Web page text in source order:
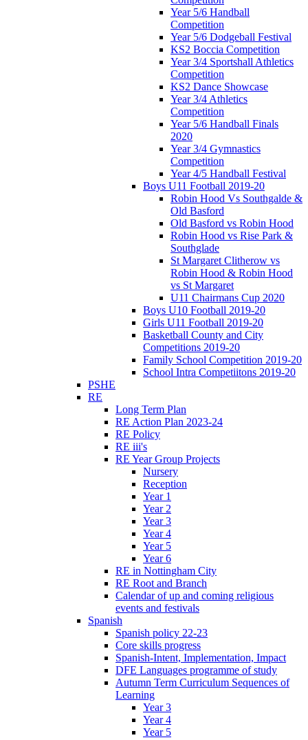
Year 5/6 Handball
Competition
Year 5/6 Dodgeball Festival
KS2 Boccia Competition
Year 3/4 Sportshall Athletics
Competition
KS2 Dance Showcase
Year 3/4 Athletics
Competition
Year 5/6 Handball Finals
2020
Year 3/4 Gymnastics
Competition
Year 4/5 Handball Festival
Boys U11 Football 2019-20
Robin Hood Vs Southgalde &
Old Basford
Old Basford vs Robin Hood
Robin Hood vs Rise Park &
Southglade
St Margaret Clitherow vs
Robin Hood & Robin Hood
vs St Margaret
U11 Chairmans Cup 2020
Boys U10 Football 2019-20
Girls U11 Football 2019-20
Basketball County and City
Competitions 2019-20
Family School Competition 2019-20
School Intra Competiitons 2019-20
PSHE
RE
Long Term Plan
RE Action Plan 2023-24
RE Policy
RE iii's
RE Year Group Projects
Nursery
Reception
Year 1
Year 2
Year 3
Year 4
Year 5
Year 6
RE in Nottingham City
RE Root and Branch
Calendar of up and coming religious
events and festivals
Spanish
Spanish policy 22-23
Core skills progress
Spanish-Intent, Implementation, Impact
DFE Languages programme of study
Autumn Term Curriculum Sequences of
Learning
Year 3
Year 4
Year 5